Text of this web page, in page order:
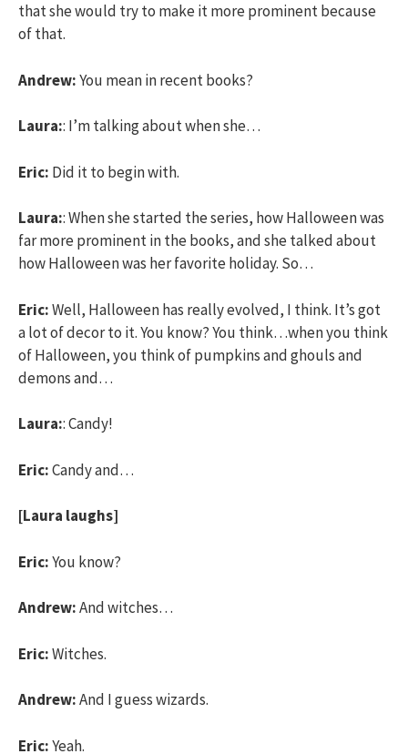
that she would try to make it more prominent because
of that.
Andrew:You mean in recent books?
Laura:: I’m talking about when she…
Eric: Did it to begin with.
Laura:: When she started the series, how Halloween was
far more prominent in the books, and she talked about
how Halloween was her favorite holiday. So…
Eric:Well, Halloween has really evolved, I think. It’s got
a lot of decor to it. You know? You think…when you think
of Halloween, you think of pumpkins and ghouls and
demons and…
Laura:: Candy!
Eric:Candy and…
[Laura laughs]
Eric:You know?
Andrew:And witches…
Eric:Witches.
Andrew:And I guess wizards.
Eric:Yeah.